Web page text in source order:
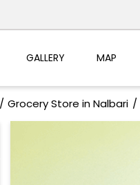
GALLERY MAP
Grocery Store in Nalbari